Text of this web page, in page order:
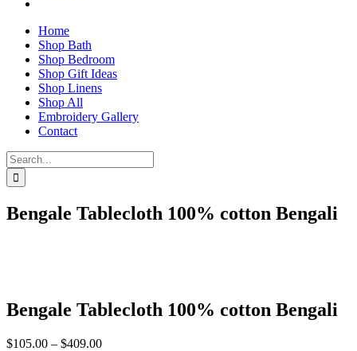
Home
Shop Bath
Shop Bedroom
Shop Gift Ideas
Shop Linens
Shop All
Embroidery Gallery
Contact
Search
for:
Bengale Tablecloth 100% cotton Bengali
Bengale Tablecloth 100% cotton Bengali
$105.00 – $409.00Price